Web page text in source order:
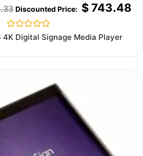
$743.48
Rated
0
4K Digital Signage Media Player